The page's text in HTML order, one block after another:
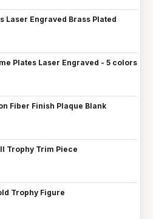
Laser Engraved Brass Plated
Plates Laser Engraved - 5 colors
Fiber Finish Plaque Blank
Trophy Trim Piece
Trophy Figure